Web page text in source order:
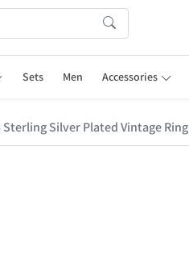
Sets Men Accessories
Silver Plated Vintage Ring